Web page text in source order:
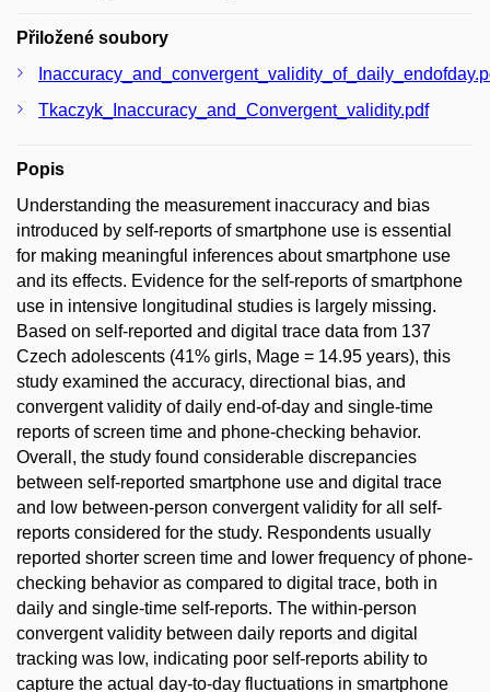
Přiložené soubory
Tkaczyk_Inaccuracy_and_Convergent_validity.pdf
Popis
Understanding the measurement inaccuracy and bias
introduced by self-reports of smartphone use is essential
for making meaningful inferences about smartphone use
and its effects. Evidence for the self-reports of smartphone
use in intensive longitudinal studies is largely missing.
Based on self-reported and digital trace data from 137
Czech adolescents (41% girls, Mage = 14.95 years), this
study examined the accuracy, directional bias, and
convergent validity of daily end-of-day and single-time
reports of screen time and phone-checking behavior.
Overall, the study found considerable discrepancies
between self-reported smartphone use and digital trace
and low between-person convergent validity for all self-
reports considered for the study. Respondents usually
reported shorter screen time and lower frequency of phone-
checking behavior as compared to digital trace, both in
daily and single-time self-reports. The within-person
convergent validity between daily reports and digital
tracking was low, indicating poor self-reports ability to
capture the actual day-to-day fluctuations in smartphone